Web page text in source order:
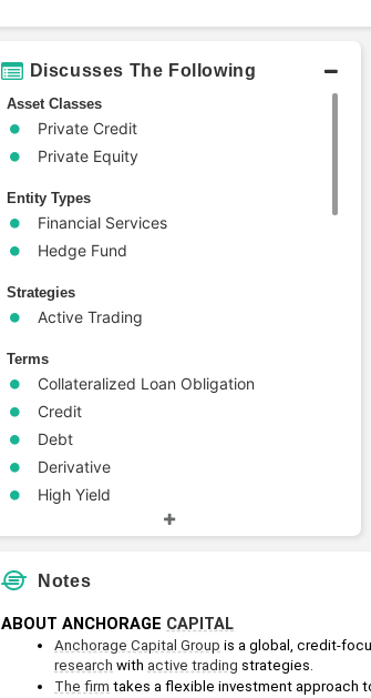
Discusses The Following
Asset Classes
Private Credit
Private Equity
Entity Types
Financial Services
Hedge Fund
Strategies
Active Trading
Terms
Collateralized Loan Obligation
Credit
Debt
Derivative
High Yield
Notes
ABOUT ANCHORAGE CAPITAL
Anchorage Capital Group
research with active trading strategies.
The firm takes a flexible investment approach